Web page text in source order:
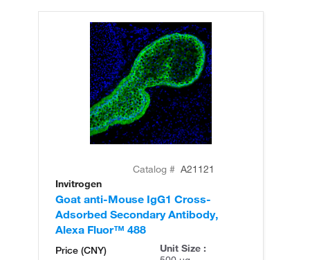
Catalog # A21121
Invitrogen
Goat anti-Mouse IgG1 Cross-
Adsorbed Secondary Antibody,
Alexa Fluor™ 488
Price (CNY)
Unit Size :